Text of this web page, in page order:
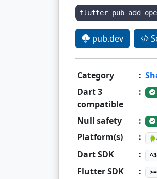
flutter pub add
pub.dev
Category :
Dart 3
compatible
:
Null safety :
Platform(s) :
Dart SDK :
Flutter SDK :